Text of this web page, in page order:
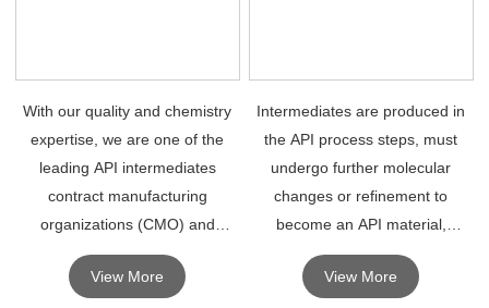
With our quality and chemistry
expertise, we are one of the
leading API intermediates
contract manufacturing
organizations (CMO) and
contract development
manufacturing organizations.
View More
Intermediates are produced in
the API process steps, must
undergo further molecular
changes or refinement to
become an API material,
intermediates can be separated
or not.
View More